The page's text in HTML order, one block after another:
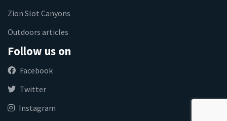
Zion Slot Canyons
Outdoors articles
Follow us on
Facebook
Twitter
Instagram